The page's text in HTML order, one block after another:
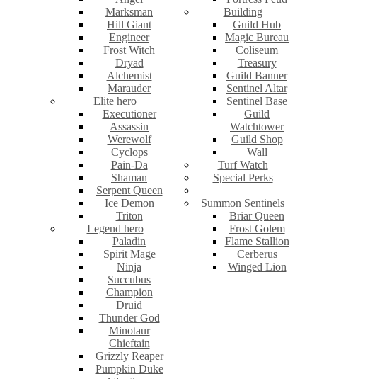
Marksman
Hill Giant
Engineer
Frost Witch
Dryad
Alchemist
Marauder
Elite hero
Executioner
Assassin
Werewolf
Cyclops
Pain-Da
Shaman
Serpent Queen
Ice Demon
Triton
Legend hero
Paladin
Spirit Mage
Ninja
Succubus
Champion
Druid
Thunder God
Minotaur
Chieftain
Grizzly Reaper
Pumpkin Duke
Building
Guild Hub
Magic Bureau
Coliseum
Treasury
Guild Banner
Sentinel Altar
Sentinel Base
Guild
Watchtower
Guild Shop
Wall
Turf Watch
Special Perks
Summon Sentinels
Briar Queen
Frost Golem
Flame Stallion
Cerberus
Winged Lion